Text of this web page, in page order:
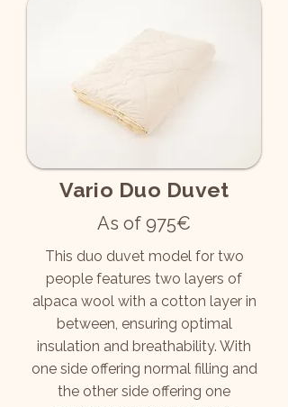
Vario Duo Duvet
As of 975€
This duo duvet model for two
people features two layers of
alpaca wool with a cotton layer in
between, ensuring optimal
insulation and breathability. With
one side offering normal filling and
the other side offering one